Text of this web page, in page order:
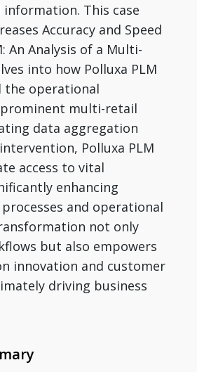
This case
Accuracy and Speed
An Analysis of a Multi-
into how Polluxa PLM
the operational
multi-retail
data aggregation
Polluxa PLM
access to vital
enhancing
and operational
not only
but also empowers
innovation and customer
driving business